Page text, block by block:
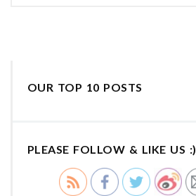
OUR TOP 10 POSTS
PLEASE FOLLOW & LIKE US :)